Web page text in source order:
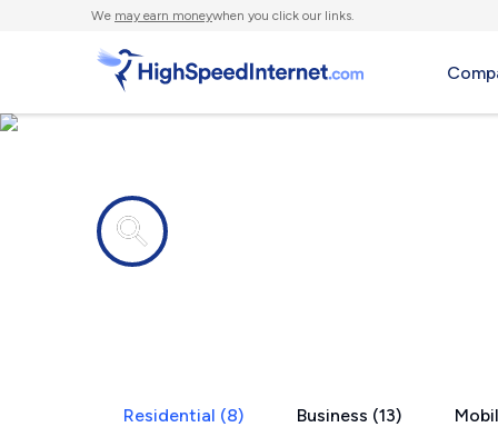
We may earn moneywhen you click our links.
Residential (8) Business (13)